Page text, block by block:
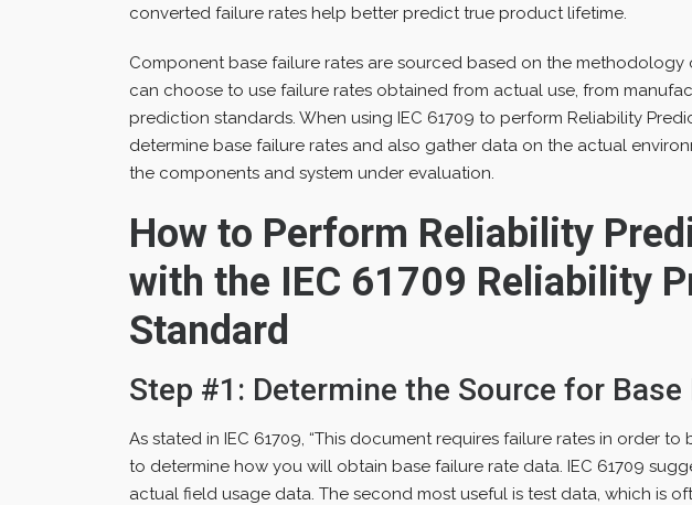
converted failure rates help better predict true product lifetime.
Component base failure rates are sourced based on the methodology
can choose to use failure rates obtained from actual use, from
prediction standards. When using IEC 61709 to perform Reliability
determine base failure rates and also gather data on the actual
the components and system under evaluation.
How to Perform Reliability
with the IEC 61709 Reliability
Standard
Step #1: Determine the Source for Base
As stated in IEC 61709, “This document requires failure rates in order to
to determine how you will obtain base failure rate data. IEC 61709
actual field usage data. The second most useful is test data, which is